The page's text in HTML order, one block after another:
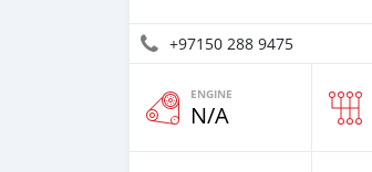
+97150 288 9475
ENGINE
N/A